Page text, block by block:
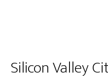
Silicon Valley